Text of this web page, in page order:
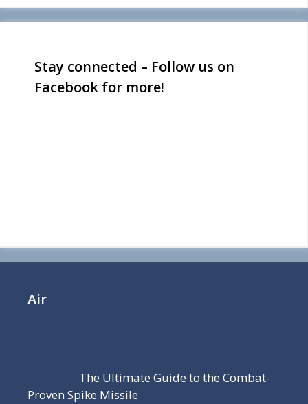
Stay connected – Follow us on
Facebook for more!
Air
The Ultimate Guide to the Combat-
Proven Spike Missile